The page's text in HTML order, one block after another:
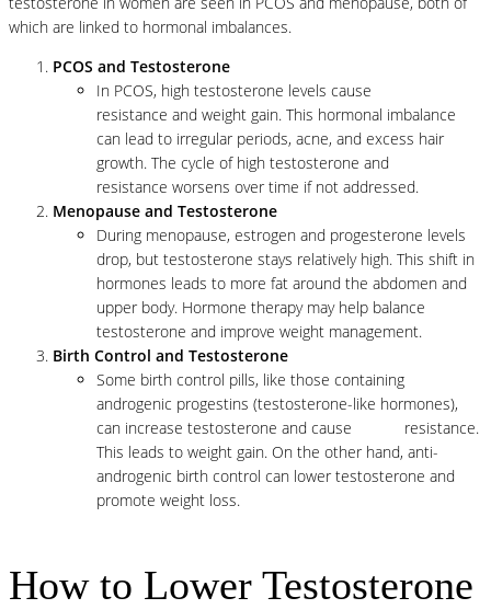
which are linked to hormonal imbalances.
PCOS and Testosterone
In PCOS, high testosterone levels cause
resistance and weight gain. This hormonal imbalance
can lead to irregular periods, acne, and excess hair
growth. The cycle of high testosterone and
resistance worsens over time if not addressed.
Menopause and Testosterone
During menopause, estrogen and progesterone levels
drop, but testosterone stays relatively high. This shift in
hormones leads to more fat around the abdomen and
upper body. Hormone therapy may help balance
testosterone and improve weight management.
Birth Control and Testosterone
Some birth control pills, like those containing
androgenic progestins (testosterone-like hormones),
can increase testosterone and cause
resistance.
This leads to weight gain. On the other hand, anti-
androgenic birth control can lower testosterone and
promote weight loss.
How to Lower Testosterone